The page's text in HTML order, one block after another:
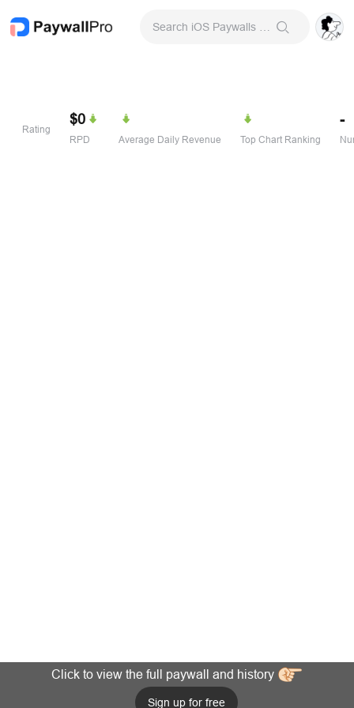
Rating
$0
RPD Average Daily Revenue Top Chart Ranking
-
Click to view the full paywall and history
Sign up for free